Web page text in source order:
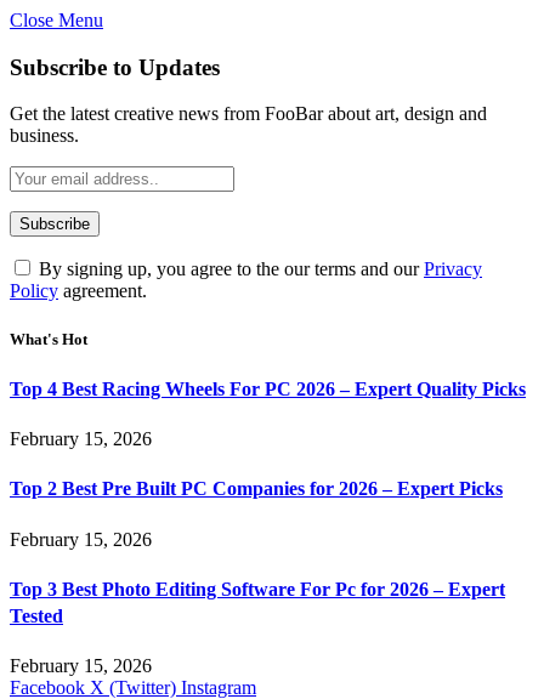
Close Menu
Subscribe to Updates
Get the latest creative news from FooBar about art, design and
business.
By signing up, you agree to the our terms and ourPrivacy
Policy agreement.
What's Hot
Top 4 Best Racing Wheels For PC 2026 – Expert Quality Picks
February 15, 2026
Top 2 Best Pre Built PC Companies for 2026 – Expert Picks
February 15, 2026
Top 3 Best Photo Editing Software For Pc for 2026 – Expert
Tested
February 15, 2026
Facebook X (Twitter) Instagram